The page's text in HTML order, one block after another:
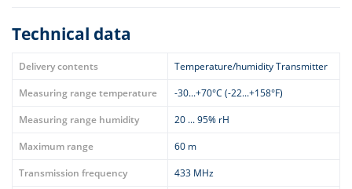
Technical data
Delivery contents
Temperature/humidity Transmitter
Measuring range temperature
-30...+70°C (-22...+158°F)
Measuring range humidity
20 ... 95% rH
Maximum range
60 m
Transmission frequency
433 MHz